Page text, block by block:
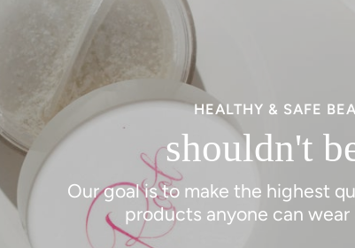
HEALTHY & SAFE
shouldn't
Our goal is to make the highest
products anyone can